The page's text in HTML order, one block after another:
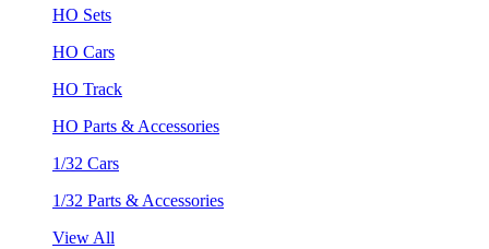
HO Sets
HO Cars
HO Track
HO Parts & Accessories
1/32 Cars
1/32 Parts & Accessories
View All